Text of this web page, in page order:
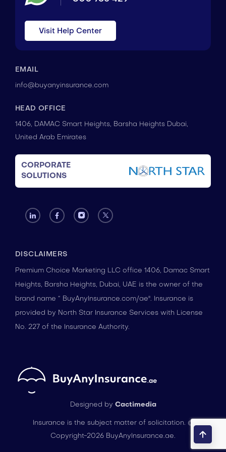
Visit Help Center
EMAIL
info@buyanyinsurance.com
HEAD OFFICE
1406, DAMAC Smart Heights, Barsha Heights Dubai,
United Arab Emirates
CORPORATE
SOLUTIONS
DISCLAIMERS
Premium Choice Marketing LLC office 1406, Damac Smart
Heights, Barsha Heights, Dubai, UAE is the owner of the
brand name “ BuyAnyInsurance.com/ae". Insurance is
provided by North Star Insurance Services with License
No. 227 of the Insurance Authority.
Designed by Cactimedia
Insurance is the subject matter of solicitation. ©
Copyright-2026 BuyAnyInsurance.ae.